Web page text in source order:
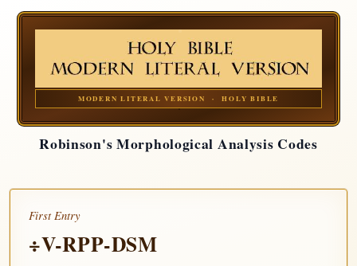
MODERN LITERAL VERSION · HOLY BIBLE
Robinson's Morphological Analysis Codes
First Entry
÷V-RPP-DSM